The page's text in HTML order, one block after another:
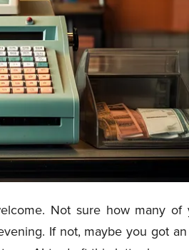
Not sure how many of
If not, maybe you got